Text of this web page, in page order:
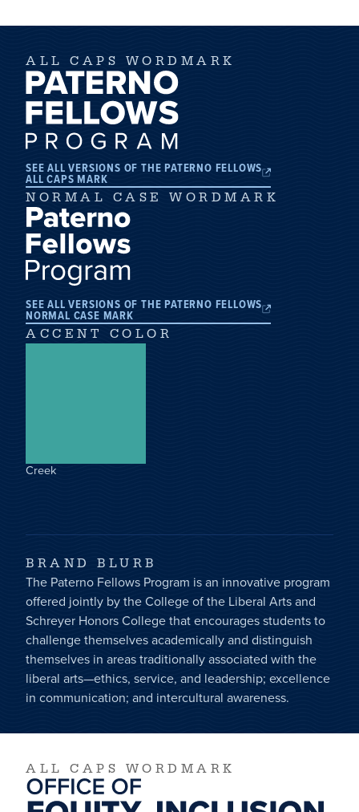
ALL CAPS WORDMARK
SEE ALL VERSIONS OF THE PATERNO FELLOWS
ALL CAPS MARK
NORMAL CASE WORDMARK
SEE ALL VERSIONS OF THE PATERNO FELLOWS
NORMAL CASE MARK
ACCENT COLOR
Creek
BRAND BLURB
The Paterno Fellows Program is an innovative program
offered jointly by the College of the Liberal Arts and
Schreyer Honors College that encourages students to
challenge themselves academically and distinguish
themselves in areas traditionally associated with the
liberal arts—ethics, service, and leadership; excellence
in communication; and intercultural awareness.
ALL CAPS WORDMARK